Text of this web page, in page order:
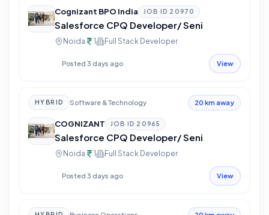
Cognizant BPO India JOB ID 20970
Salesforce CPQ Developer/ Seni
Noida 1 Full Stack Developer
Posted 3 days ago View
HYBRID Software & Technology 20 km away
COGNIZANT JOB ID 20965
Salesforce CPQ Developer/ Seni
Noida 1 Full Stack Developer
Posted 3 days ago View